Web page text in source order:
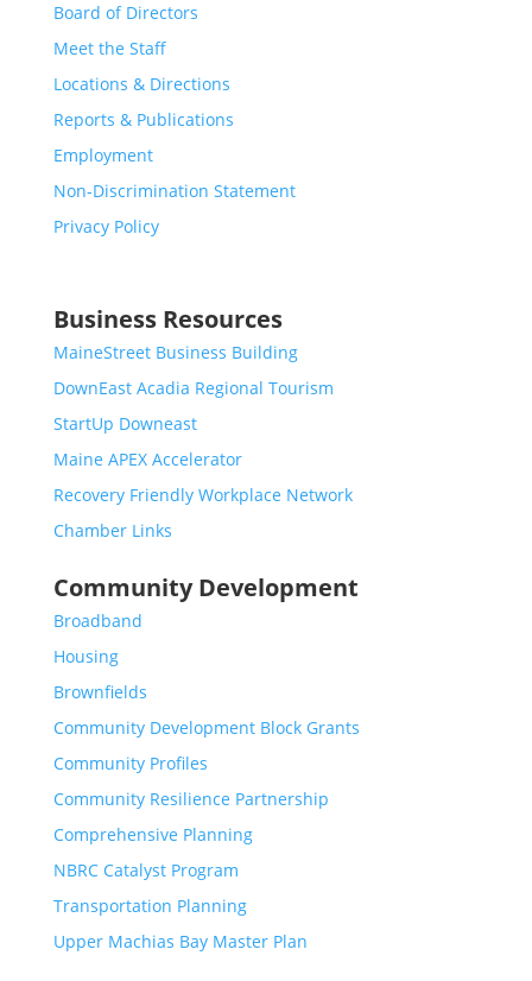
Board of Directors
Meet the Staff
Locations & Directions
Reports & Publications
Employment
Non-Discrimination Statement
Privacy Policy
Business Resources
MaineStreet Business Building
DownEast Acadia Regional Tourism
StartUp Downeast
Maine APEX Accelerator
Recovery Friendly Workplace Network
Chamber Links
Community Development
Broadband
Housing
Brownfields
Community Development Block Grants
Community Profiles
Community Resilience Partnership
Comprehensive Planning
NBRC Catalyst Program
Transportation Planning
Upper Machias Bay Master Plan